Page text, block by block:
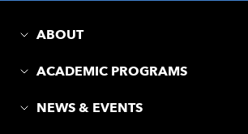
ABOUT
ACADEMIC PROGRAMS
NEWS & EVENTS